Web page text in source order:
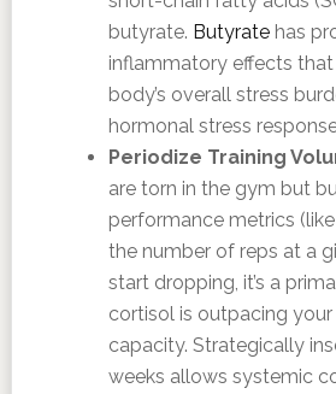
butyrate. Butyratehas
inflammatory effects
body’s overall stress
hormonal stress
Periodize Training
are torn in the gym but
performance metrics
the number of reps at a
start dropping, it’s a
cortisol is outpacing
capacity. Strategically
weeks allows systemic